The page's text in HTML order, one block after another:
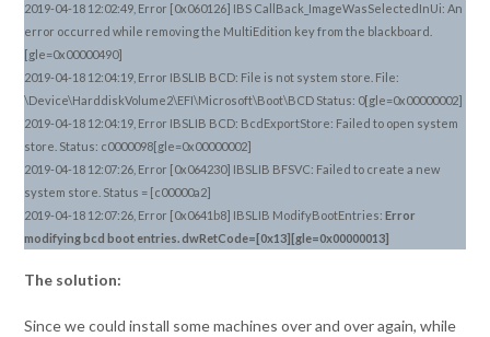
2019-04-18 12:02:49, Error [0x060126] IBS CallBack_ImageWasSelectedInUi: An
error occurred while removing the MultiEdition key from the blackboard.
[gle=0x00000490]
2019-04-18 12:04:19, Error IBSLIB BCD: File is not system store. File:
\Device\HarddiskVolume2\EFI\Microsoft\Boot\BCD Status: 0[gle=0x00000002]
2019-04-18 12:04:19, Error IBSLIB BCD: BcdExportStore: Failed to open system
store. Status: c0000098[gle=0x00000002]
2019-04-18 12:07:26, Error [0x064230] IBSLIB BFSVC: Failed to create a new
system store. Status = [c00000a2]
2019-04-18 12:07:26, Error [0x0641b8] IBSLIB ModifyBootEntries:Error
modifying bcd boot entries. dwRetCode=[0x13][gle=0x00000013]
The solution:
Since we could install some machines over and over again, while